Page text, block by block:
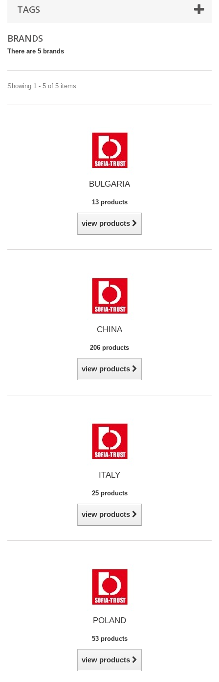
TAGS
BRANDS
There are 5 brands
Showing 1 - 5 of 5 items
BULGARIA
13 products
view products
CHINA
206 products
view products
ITALY
25 products
view products
POLAND
53 products
view products